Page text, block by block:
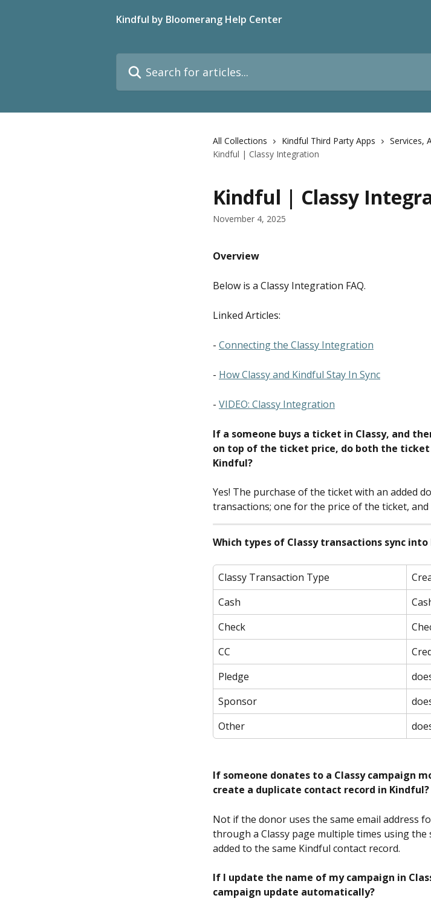
Kindful by Bloomerang Help Center
All Collections Kindful Third Party Apps
Services,
Kindful | Classy Integration
Kindful | Classy
November 4, 2025
Overview
Below is a Classy Integration FAQ.
Linked Articles:
- Connecting the Classy Integration
- How Classy and Kindful Stay In Sync
- VIDEO: Classy Integration
If a someone buys a ticket in Classy, and
on top of the ticket price, do both the
Kindful?
Yes! The purchase of the ticket with an added
transactions; one for the price of the ticket,
Which types of Classy transactions sync into
Classy Transaction Type
Cash
Check
CC
Pledge
Sponsor
Other
If someone donates to a Classy campaign
create a duplicate contact record in Kindful?
Not if the donor uses the same email address
through a Classy page multiple times using the
added to the same Kindful contact record.
If I update the name of my campaign in
campaign update automatically?